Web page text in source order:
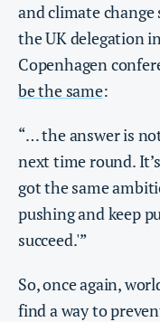
and climate change
the UK delegation
Copenhagen
be the same:
“… the answer is
next time round.
got the same
pushing and keep
succeed.'”
So, once again,
find a way to